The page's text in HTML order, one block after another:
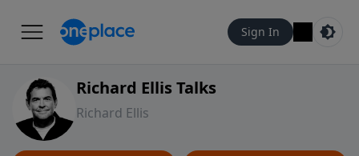
Sign In
Richard Ellis Talks
Richard Ellis